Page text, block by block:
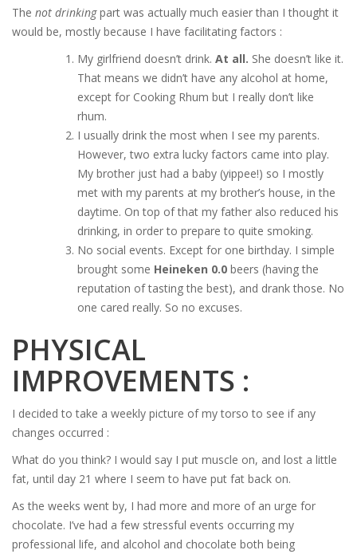
The not drinkingpart was actually much easier than I thought it
would be, mostly because I have facilitating factors :
My girlfriend doesn’t drink. At all. She doesn’t like it.
That means we didn’t have any alcohol at home,
except for Cooking Rhum but I really don’t like
rhum.
I usually drink the most when I see my parents.
However, two extra lucky factors came into play.
My brother just had a baby (yippee!) so I mostly
met with my parents at my brother’s house, in the
daytime. On top of that my father also reduced his
drinking, in order to prepare to quite smoking.
No social events. Except for one birthday. I simple
brought some Heineken 0.0 beers (having the
reputation of tasting the best), and drank those. No
one cared really. So no excuses.
PHYSICAL
IMPROVEMENTS :
I decided to take a weekly picture of my torso to see if any
changes occurred :
What do you think? I would say I put muscle on, and lost a little
fat, until day 21 where I seem to have put fat back on.
As the weeks went by, I had more and more of an urge for
chocolate. I’ve had a few stressful events occurring my
professional life, and alcohol and chocolate both being